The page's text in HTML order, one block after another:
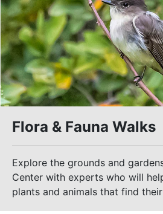
Flora & Fauna Walks
Explore the grounds and
Center with experts who will
plants and animals that find